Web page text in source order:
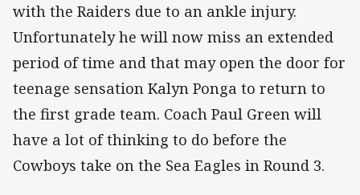
with the Raiders due to an ankle injury.
Unfortunately he will now miss an extended
period of time and that may open the door for
teenage sensation Kalyn Ponga to return to
the first grade team. Coach Paul Green will
have a lot of thinking to do before the
Cowboys take on the Sea Eagles in Round 3.